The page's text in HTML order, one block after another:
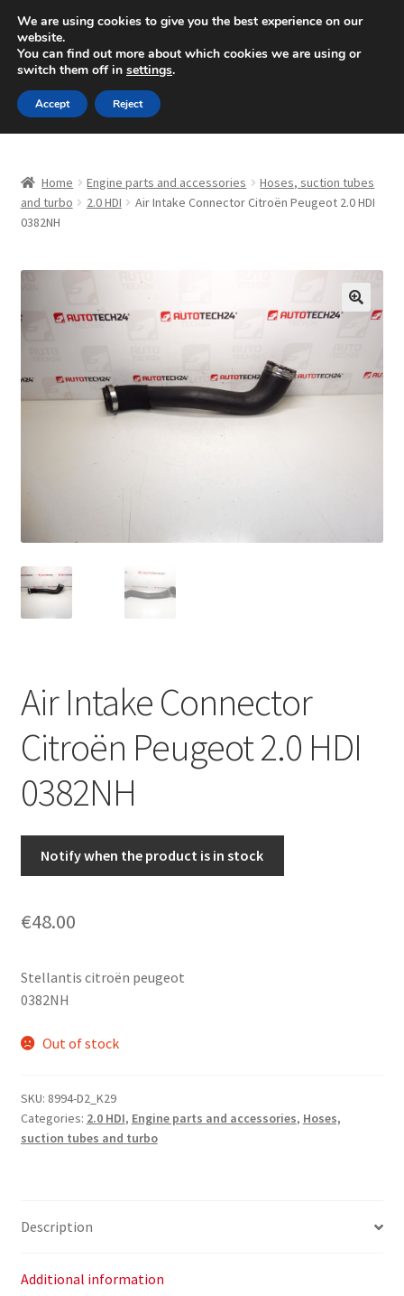
SHIPPING starting at 6 EUR
Mon-Fri 9 a.m. - 4 p.m.+420 704 494 494
Skip
to
navigation
Skip
to
content
About Us
Complaint
Complaint Procedure
My account
Home Engine parts and accessories
Hoses, suction tubes
and turbo
2.0 HDI
Air Intake Connector Citroën Peugeot 2.0 HDI
0382NH
Air Intake Connector
Citroën Peugeot 2.0 HDI
0382NH
Notify when the product is in stock
€48.00
Stellantis citroën peugeot
0382NH
Out of stock
SKU: 8994-D2_K29
Categories: 2.0 HDI, Engine parts and accessories, Hoses,
suction tubes and turbo
Description
Additional information
We are using cookies to give you the best experience on our
website.
You can find out more about which cookies we are using or
switch them off in settings.
Accept Reject